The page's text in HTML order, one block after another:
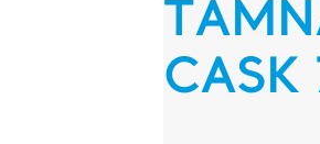
CASK